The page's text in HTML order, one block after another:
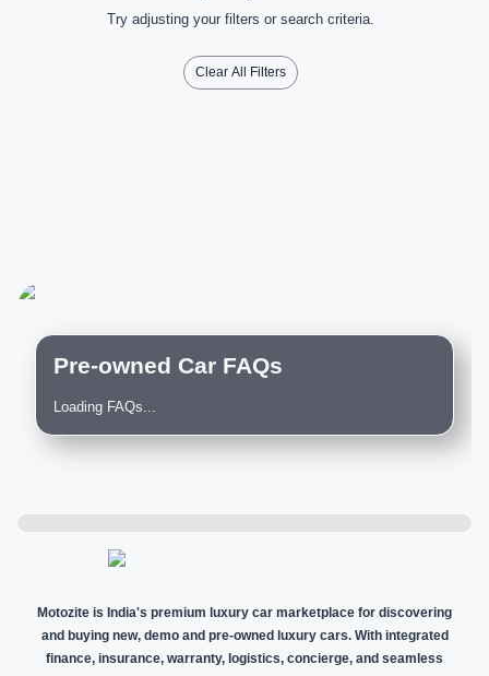
Try adjusting your filters or search criteria.
Clear All Filters
Pre-owned Car FAQs
Loading FAQs...
Motozite is India's premium luxury car marketplace for discovering
and buying new, demo and pre-owned luxury cars. With integrated
finance, insurance, warranty, logistics, concierge, and seamless